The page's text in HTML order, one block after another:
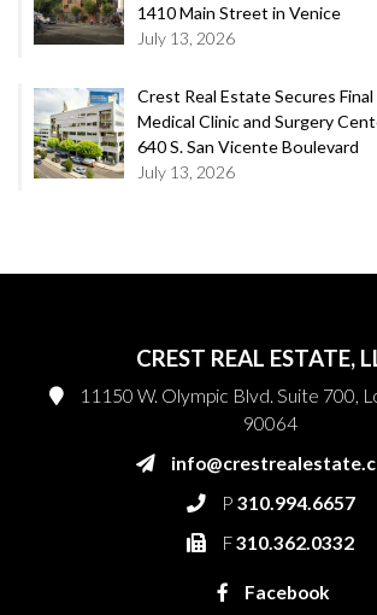
1410 Main Street in Venice
July 13, 2026
Crest Real Estate Secures
Medical Clinic and Surgery
640 S. San Vicente Boulevard
July 13, 2026
CREST REAL ESTATE,
11150 W. Olympic Blvd. Suite 700,
90064
P 310.994.6657
F310.362.0332
Facebook